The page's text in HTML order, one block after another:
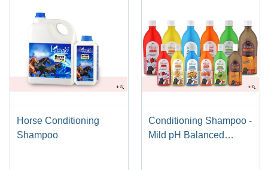
Fragrances
Horse Conditioning
Shampoo
Conditioning Shampoo -
Mild pH Balanced